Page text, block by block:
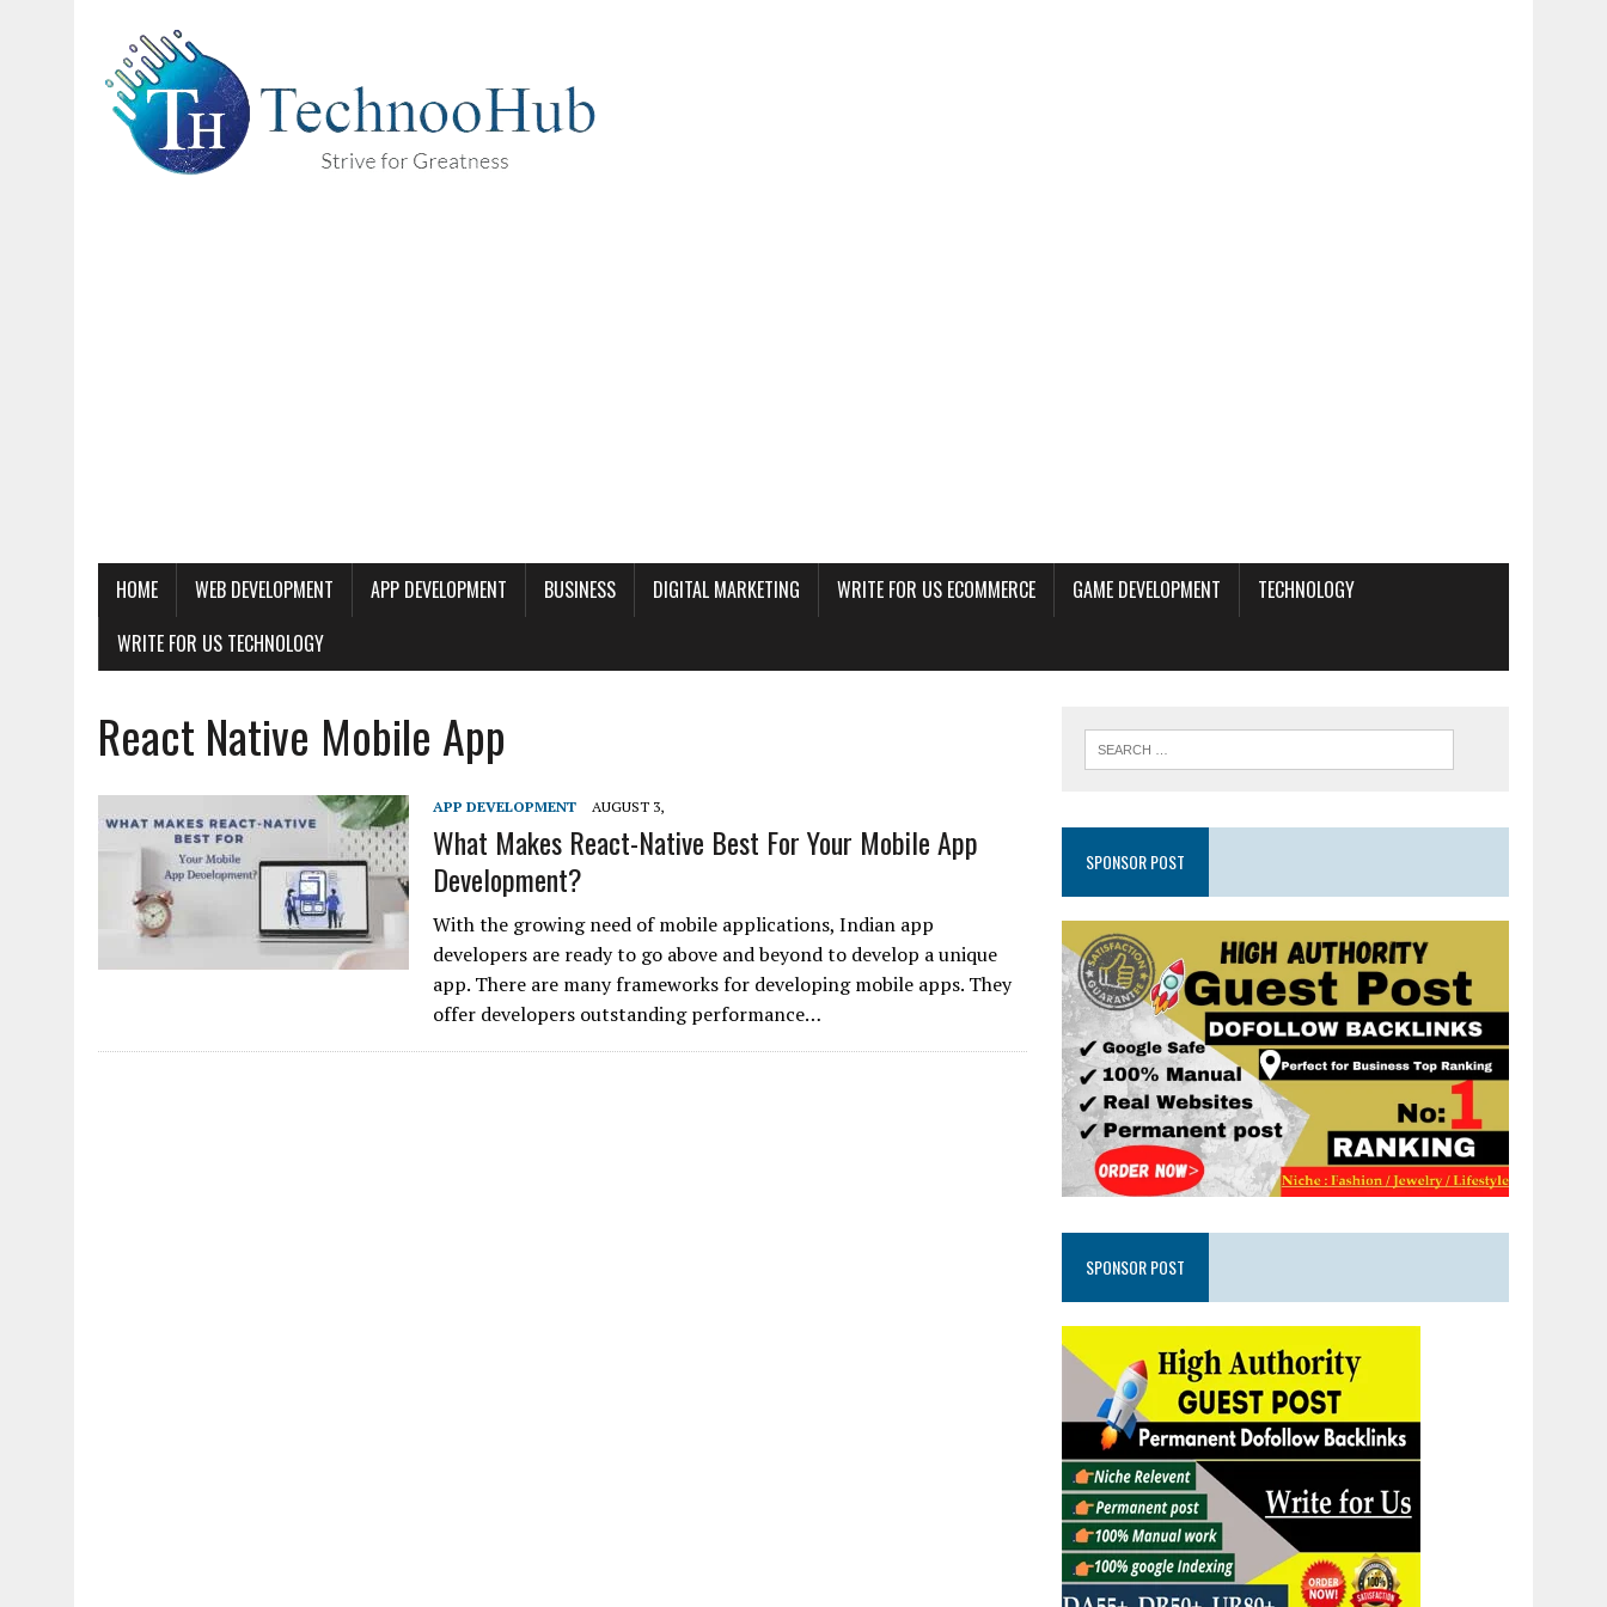
HOME WEB DEVELOPMENT APP DEVELOPMENT BUSINESS DIGITAL MARKETING WRITE FOR US ECOMMERCE GAME DEVELOPMENT
TECHNOLOGY
WRITE FOR US TECHNOLOGY
React Native Mobile App
APP DEVELOPMENT AUGUST 3,
What Makes React-Native Best For Your Mobile App
Development?
With the growing need of mobile applications, Indian app
developers are ready to go above and beyond to develop a unique
app. There are many frameworks for developing mobile apps. They
offer developers outstanding performance…
SPONSOR POST
SPONSOR POST